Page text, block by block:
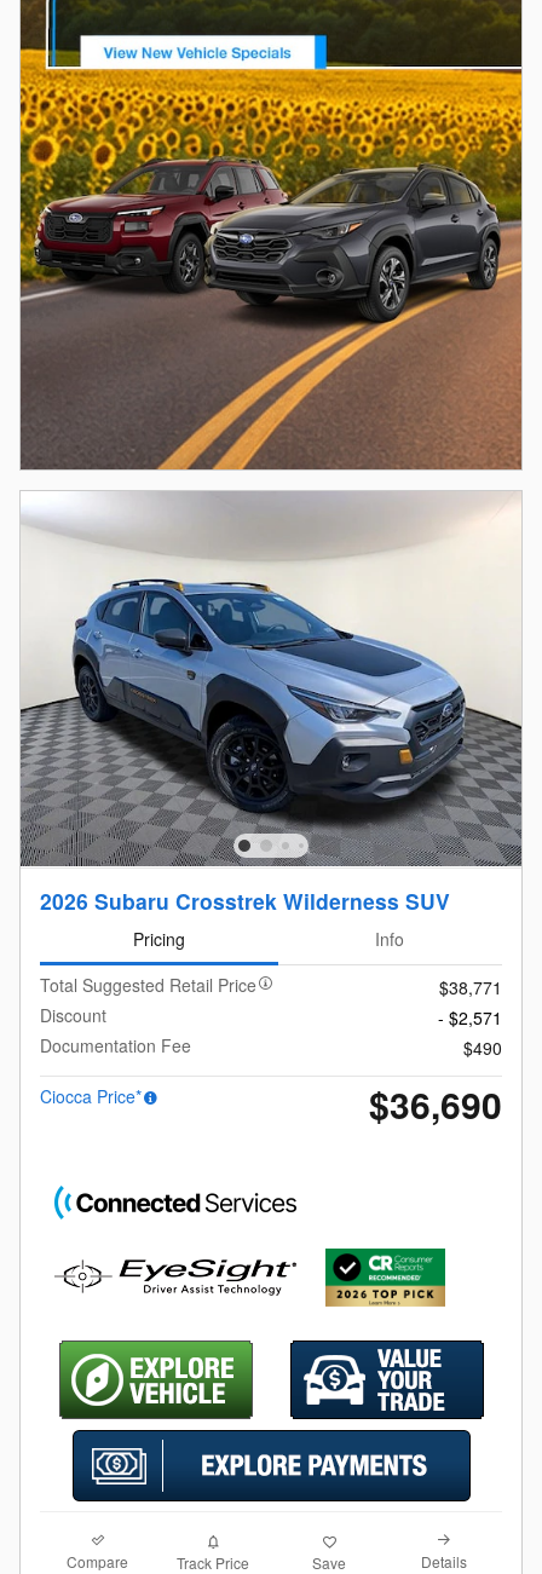
2026 Subaru Crosstrek Wilderness SUV
Pricing
Info
Total Suggested Retail Price
$38,771
Discount
- $2,571
Documentation Fee
$490
Ciocca Price*
$36,690
Compare Track Price Save Details